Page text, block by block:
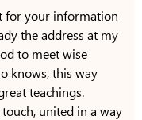
for your information
the address at my
to meet wise
knows, this way
teachings.
united in a way